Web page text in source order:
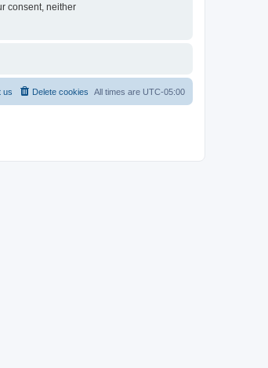
consent, neither
All times are UTC-05:00
Delete cookies
us